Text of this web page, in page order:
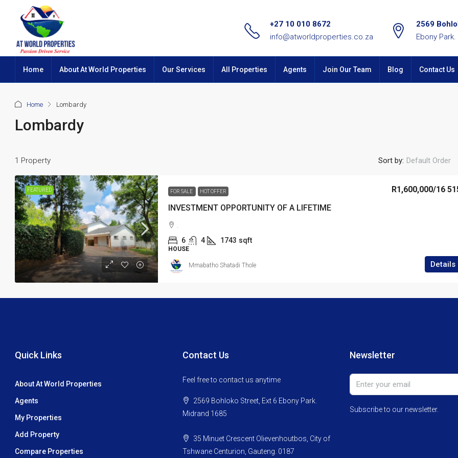
+27 10 010 8672
info@atworldproperties.co.za
2569
Ebony
Home About At World Properties Our Services All Properties Agents Join Our Team Blog Contact Us
Home Lombardy
Lombardy
1 Property Sort by: Default Order
FEATURED FOR SALE HOT OFFER
INVESTMENT OPPORTUNITY OF A LIFETIME
R1,600,000/16
.
6 4 1743 sqft
HOUSE
Details
Mmabatho Shatadi Thole
Quick Links
About At World Properties
Agents
My Properties
Add Property
Compare Properties
Contact Us
Feel free to contact us anytime
2569 Bohloko Street, Ext 6 Ebony Park.
Midrand 1685
35 Minuet Crescent Olievenhoutbos, City of
Tshwane Centurion, Gauteng. 0187
Newsletter
Subscribe to our newsletter.